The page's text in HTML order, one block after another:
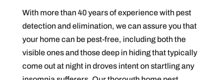
With more than 40 years of experience with pest
detection and elimination, we can assure you that
your home can be pest-free, including both the
visible ones and those deep in hiding that typically
come out at night in droves intent on startling any